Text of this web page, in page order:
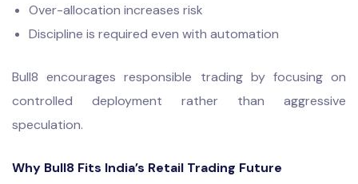
Over-allocation increases risk
Discipline is required even with automation
Bull8 encourages responsible trading by focusing on
controlled deployment rather than aggressive
speculation.
Why Bull8 Fits India’s Retail Trading Future